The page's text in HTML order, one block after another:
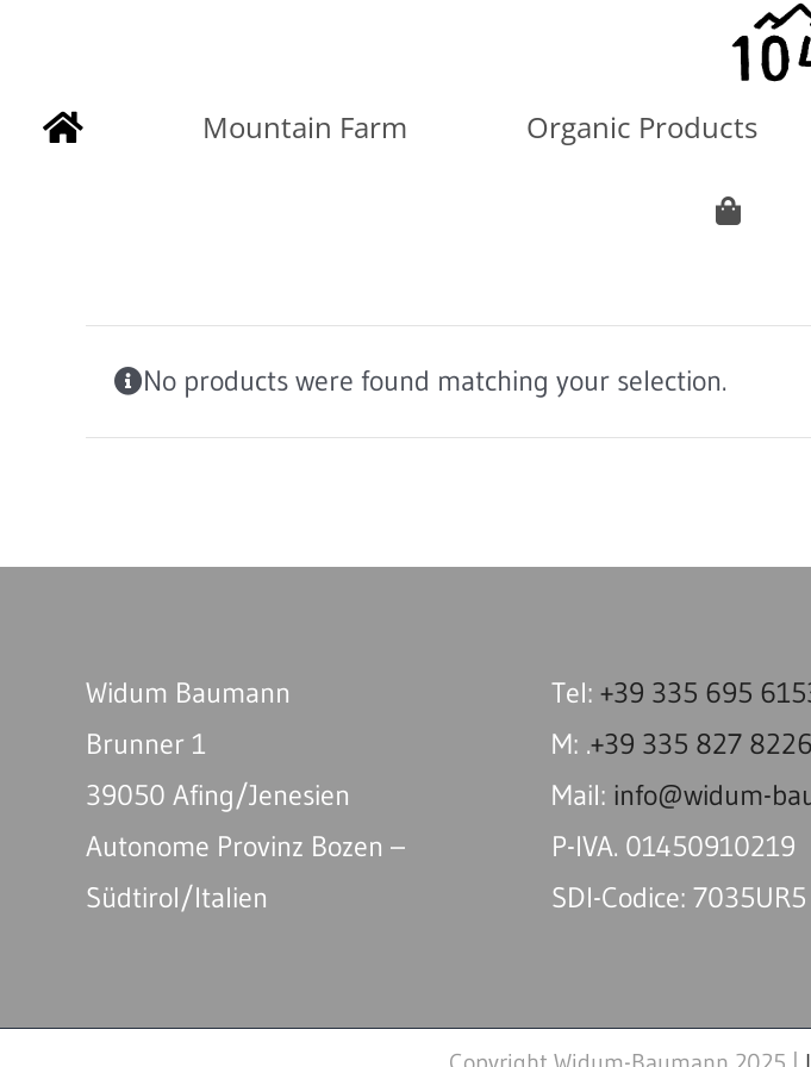
content
Mountain Farm Organic Products
No products were found matching your selection.
Widum Baumann
Brunner 1
39050 Afing/Jenesien
Autonome Provinz Bozen –
Südtirol/Italien
Tel: +39 335 695
M: .+39 335 827 8226
Mail: info@widum-
P-IVA. 01450910219
SDI-Codice: 7035UR5